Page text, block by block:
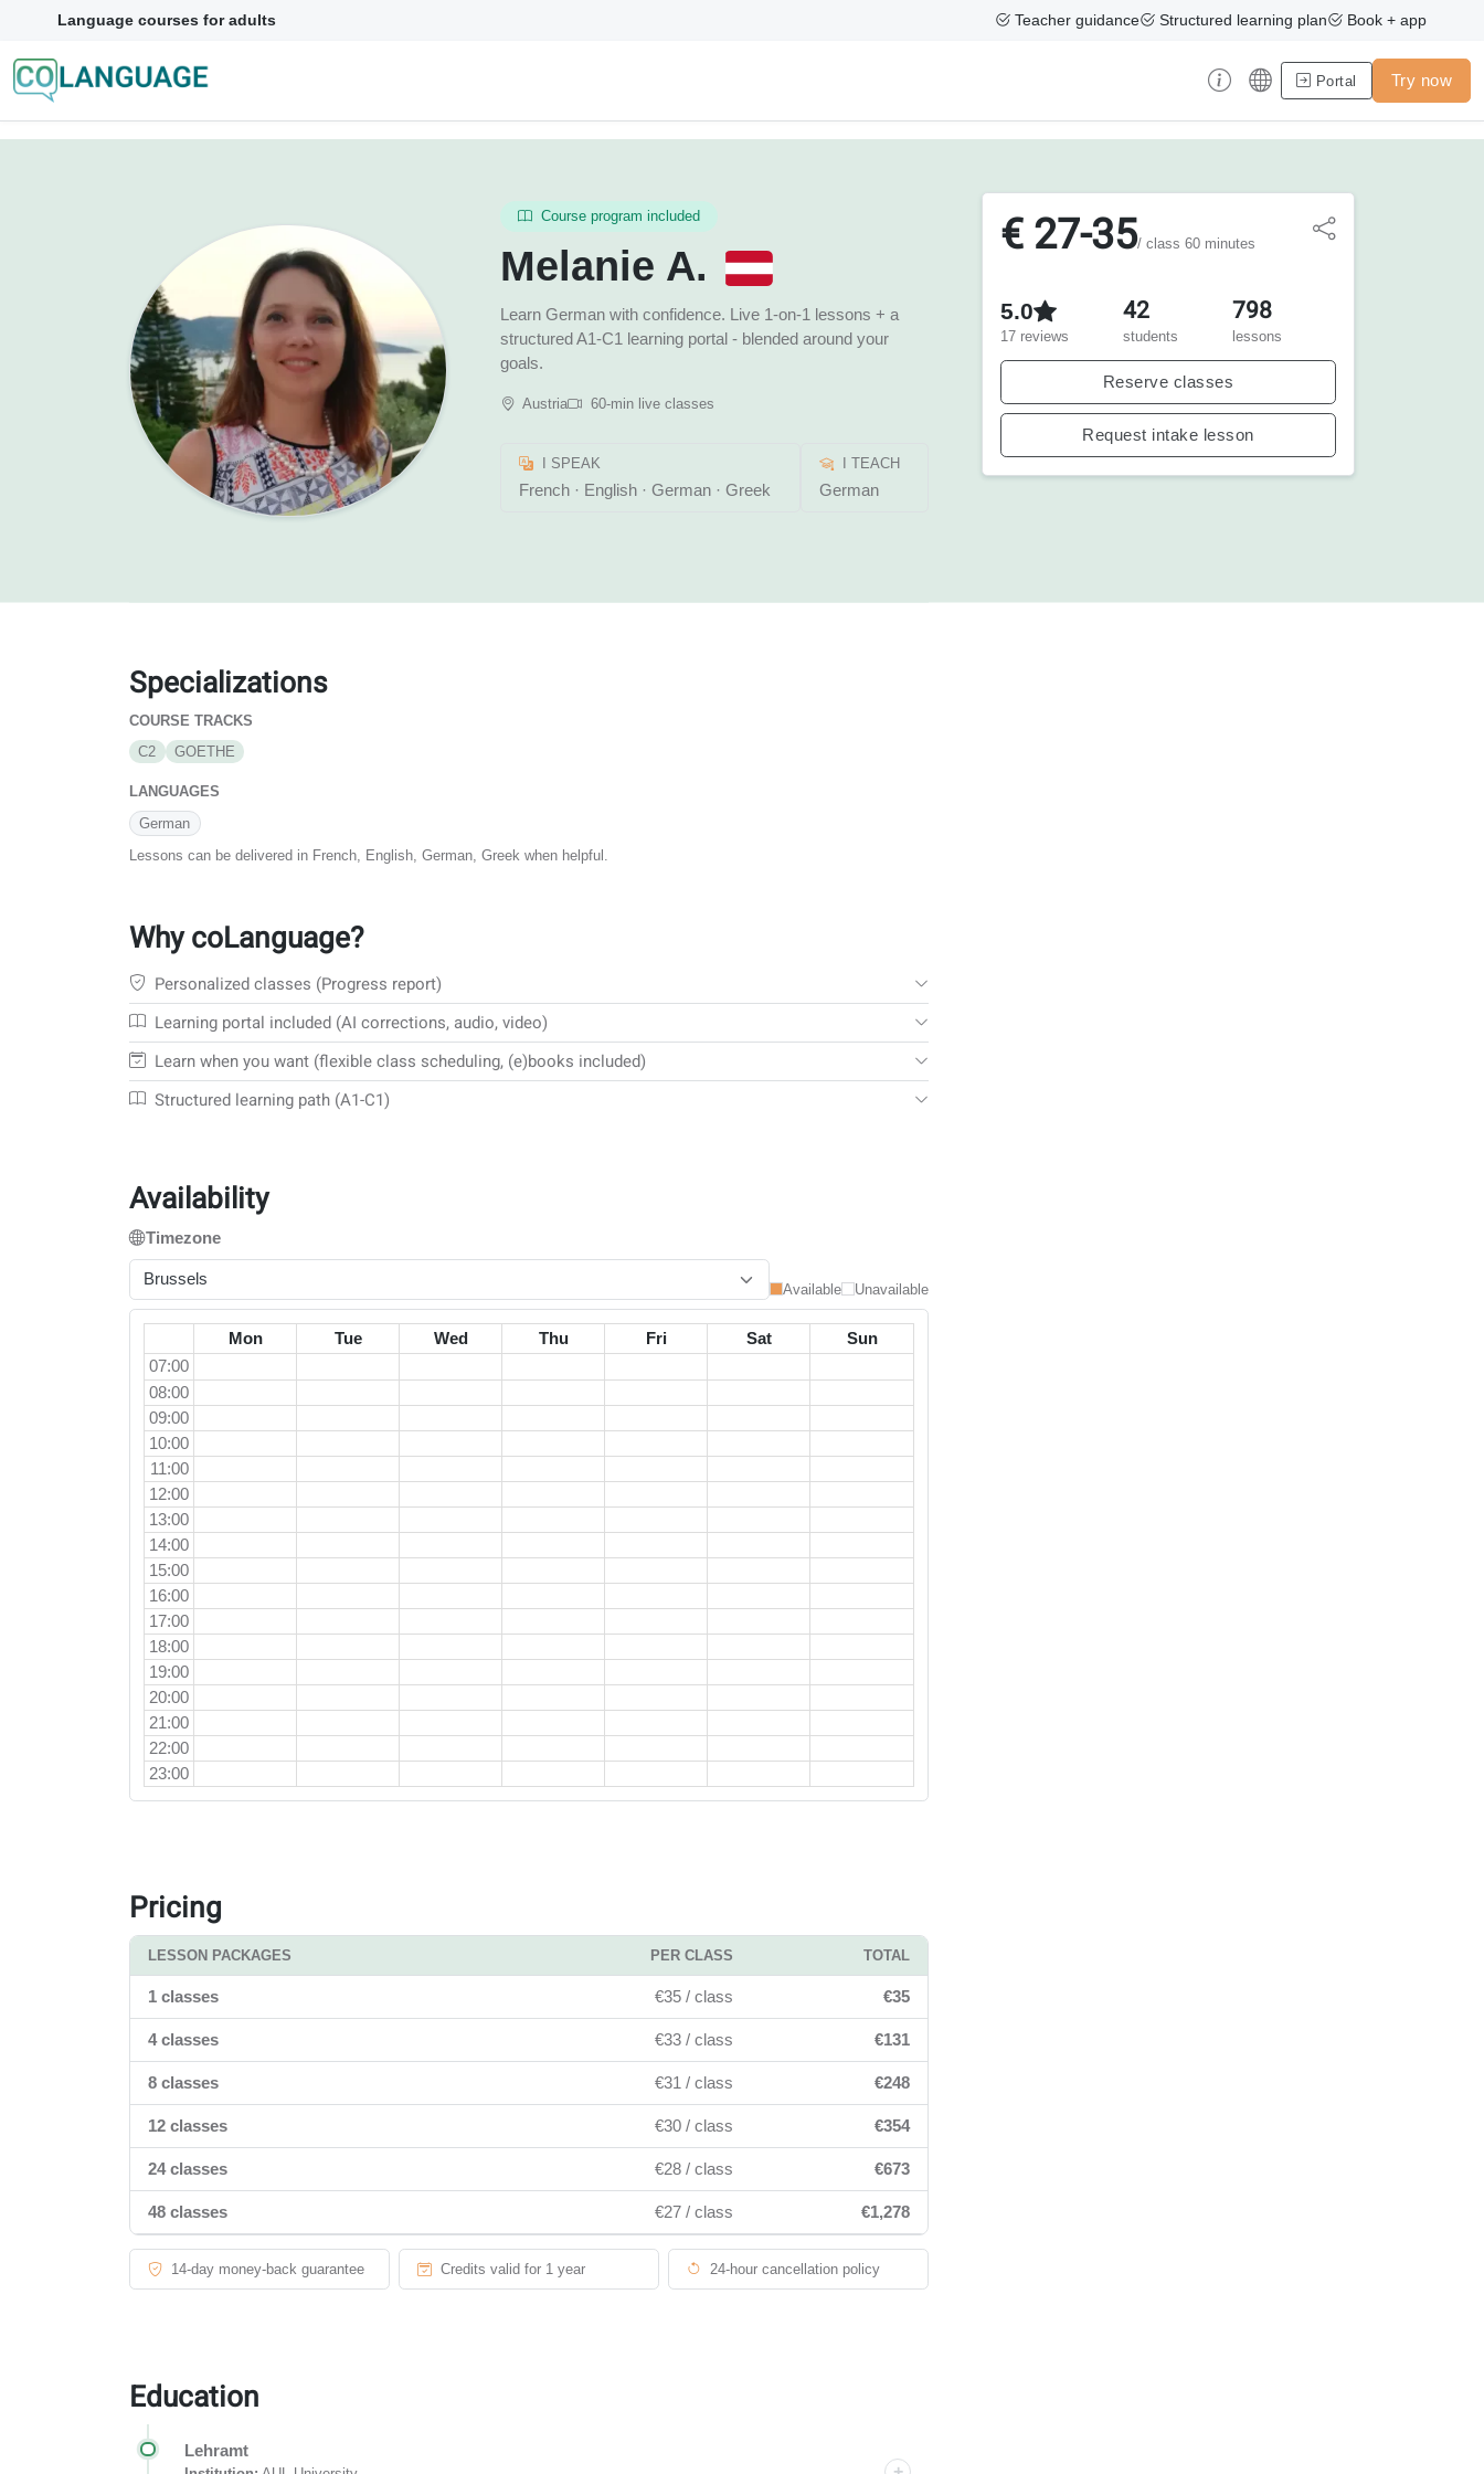
Language courses for adults Teacher guidance Structured learning plan Book + app
Portal Try now
Course program included
Melanie A.
Learn German with confidence. Live 1-on-1 lessons + a
structured A1-C1 learning portal - blended around your
goals.
Austria 60-min live classes
I SPEAK
French · English · German · Greek
I TEACH
German
Specializations
COURSE TRACKS
C2
GOETHE
LANGUAGES
German
Lessons can be delivered in French, English, German, Greek when helpful.
Why coLanguage?
Personalized classes (Progress report)
Learning portal included (AI corrections, audio, video)
Learn when you want (flexible class scheduling, (e)books included)
Structured learning path (A1-C1)
Availability
Timezone
Brussels
Available Unavailable
Mon Tue Wed Thu Fri Sat
Sun
07:00
08:00
09:00
10:00
11:00
12:00
13:00
14:00
15:00
16:00
17:00
18:00
19:00
20:00
21:00
22:00
23:00
Pricing
LESSON PACKAGES PER CLASS TOTAL
1 classes €35 / class €35
4 classes €33 / class €131
8 classes €31 / class €248
12 classes €30 / class €354
24 classes €28 / class €673
48 classes €27 / class €1,278
14-day money-back guarantee Credits valid for 1 year 24-hour cancellation policy
Education
Lehramt
€ 27-35/ class 60 minutes
5.0
17 reviews
42
students
798
lessons
Reserve classes
Request intake lesson